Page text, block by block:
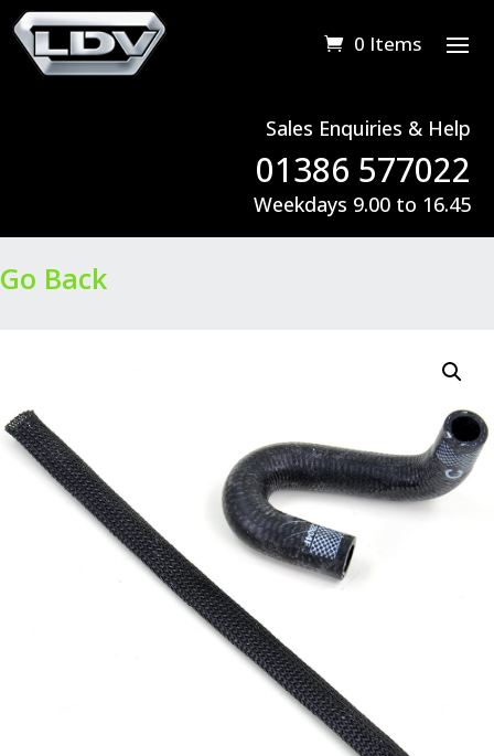
0 Items
Sales Enquiries & Help
01386 577022
Weekdays 9.00 to 16.45
Go Back